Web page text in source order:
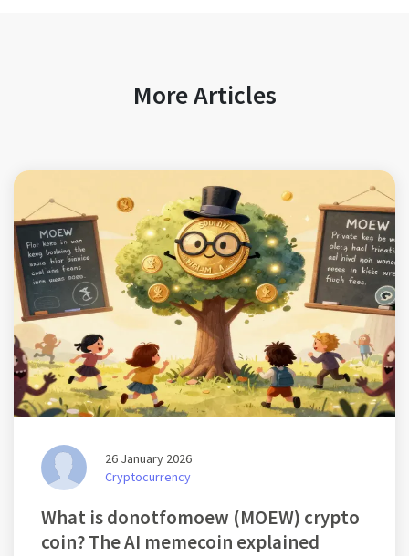
More Articles
26 January 2026
Cryptocurrency
What is donotfomoew (MOEW) crypto
coin? The AI memecoin explained